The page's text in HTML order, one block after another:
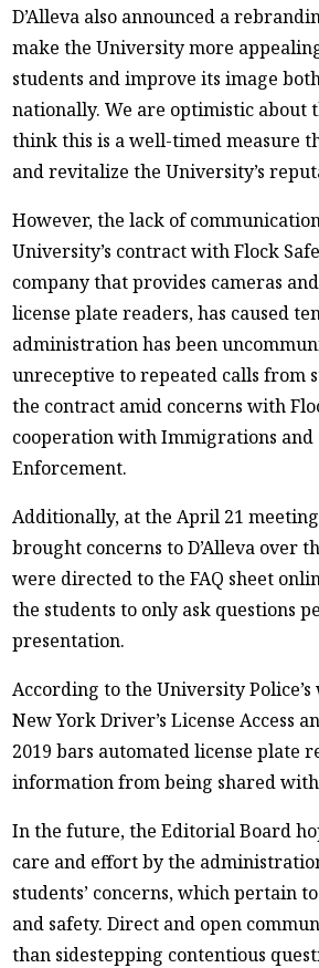
D’Alleva also announced a
make the University more
students and improve its image
nationally. We are optimistic about
think this is a well-timed measure
and revitalize the University’s
However, the lack of
University’s contract with Flock
company that provides cameras
license plate readers, has caused
administration has been
unreceptive to repeated calls from
the contract amid concerns with
cooperation with Immigrations and
Enforcement.
Additionally, at the April 21
brought concerns to D’Alleva over
were directed to the FAQ sheet
the students to only ask questions
presentation.
According to the University Police’s
New York Driver’s License Access
2019 bars automated license plate
information from being shared with
In the future, the Editorial Board
care and effort by the
students’ concerns, which pertain
and safety. Direct and open
than sidestepping contentious